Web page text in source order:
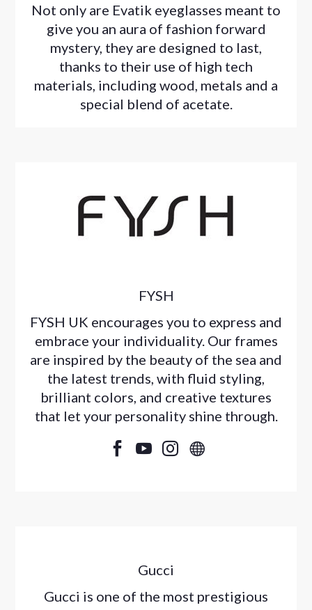
Not only are Evatik eyeglasses meant to
give you an aura of fashion forward
mystery, they are designed to last,
thanks to their use of high tech
materials, including wood, metals and a
special blend of acetate.
FYSH
FYSH UK encourages you to express and
embrace your individuality. Our frames
are inspired by the beauty of the sea and
the latest trends, with fluid styling,
brilliant colors, and creative textures
that let your personality shine through.
   
Gucci
Gucci is one of the most prestigious